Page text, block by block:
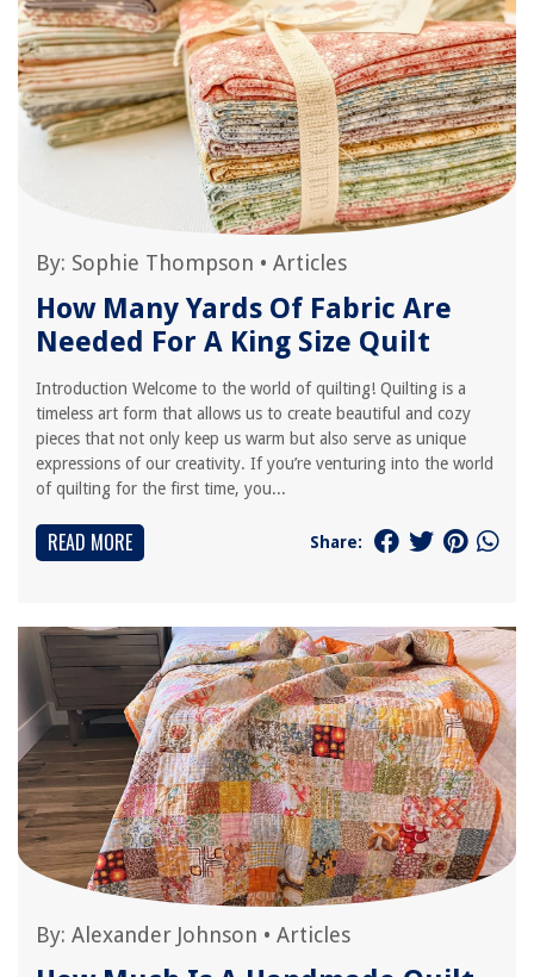
By: Sophie Thompson • Articles
How Many Yards Of Fabric Are
Needed For A King Size Quilt
Introduction Welcome to the world of quilting! Quilting is a
timeless art form that allows us to create beautiful and cozy
pieces that not only keep us warm but also serve as unique
expressions of our creativity. If you’re venturing into the world
of quilting for the first time, you...
READ MORE Share:
By: Alexander Johnson • Articles